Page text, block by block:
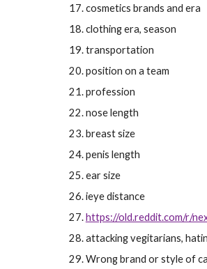
cosmetics brands and era
clothing era, season
transportation
position on a team
profession
nose length
breast size
penis length
ear size
ieye distance
https://old.reddit.com/r/
attacking vegitarians,
Wrong brand or style of